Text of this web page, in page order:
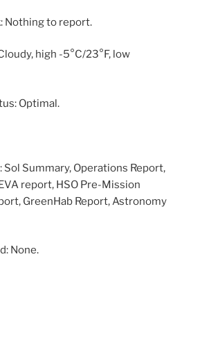
Nothing to report.
high -5°C/23°F, low
Optimal.
Sol Summary, Operations Report,
report, HSO Pre-Mission
GreenHab Report, Astronomy
None.